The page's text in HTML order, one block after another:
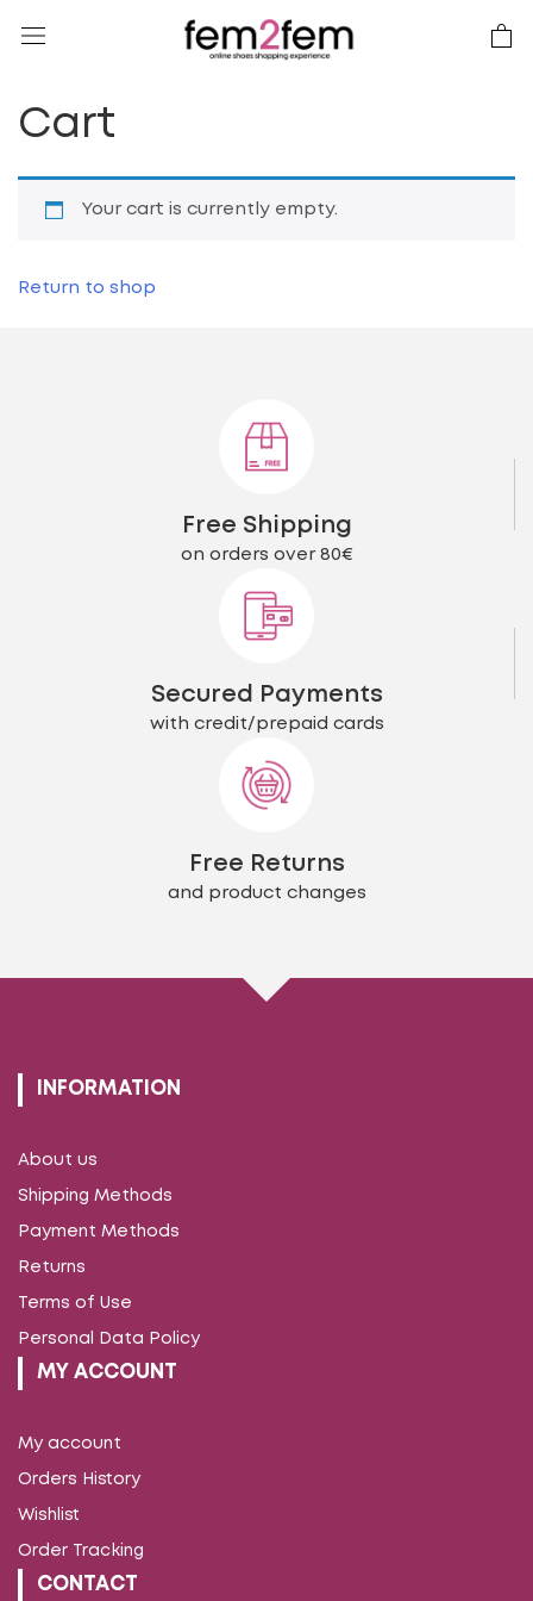
Cart
Your cart is currently empty.
Return to shop
Free Shipping
on orders over 80€
Secured Payments
with credit/prepaid cards
Free Returns
and product changes
INFORMATION
About us
Shipping Methods
Payment Methods
Returns
Terms of Use
Personal Data Policy
MY ACCOUNT
My account
Orders History
Wishlist
Order Tracking
CONTACT